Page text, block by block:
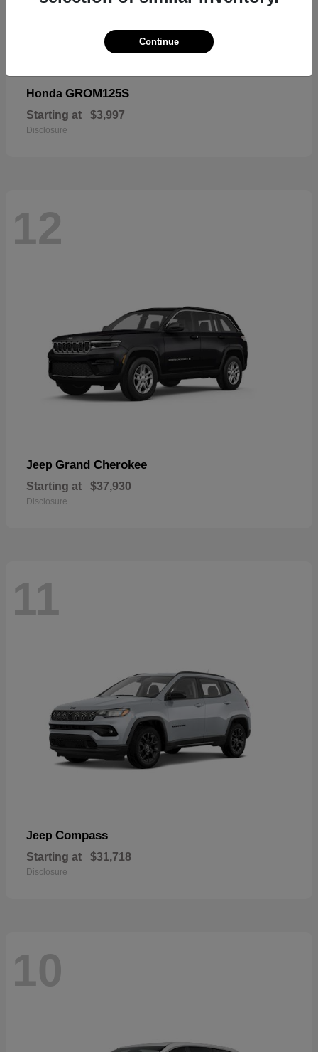
Honda GROM125S
Starting at $3,997
Disclosure
12
Jeep Grand Cherokee
Starting at $37,930
Disclosure
11
Jeep Compass
Starting at $31,718
Disclosure
10
Continue